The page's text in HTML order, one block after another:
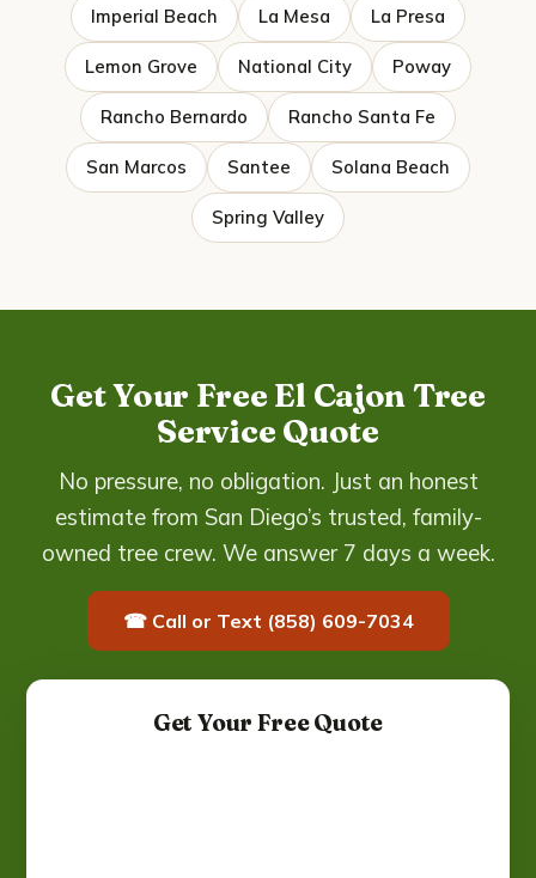
Imperial Beach La Mesa La Presa
Lemon Grove National City Poway
Rancho Bernardo Rancho Santa Fe
San Marcos Santee Solana Beach
Spring Valley
Get Your Free El Cajon Tree
Service Quote
No pressure, no obligation. Just an honest
estimate from San Diego’s trusted, family-
owned tree crew. We answer 7 days a week.
☎ Call or Text (858) 609-7034
Get Your Free Quote